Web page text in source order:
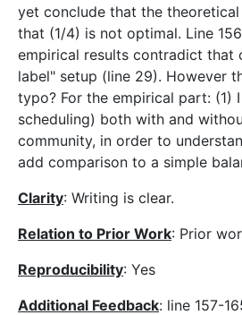
yet conclude that the
that (1/4) is not optimal. Line
empirical results contradict that
label" setup (line 29). However
typo? For the empirical part:
scheduling) both with and
community, in order to
add comparison to a simple
Clarity: Writing is clear.
Relation to Prior Work: Prior
Reproducibility: Yes
Additional Feedback: line 157-